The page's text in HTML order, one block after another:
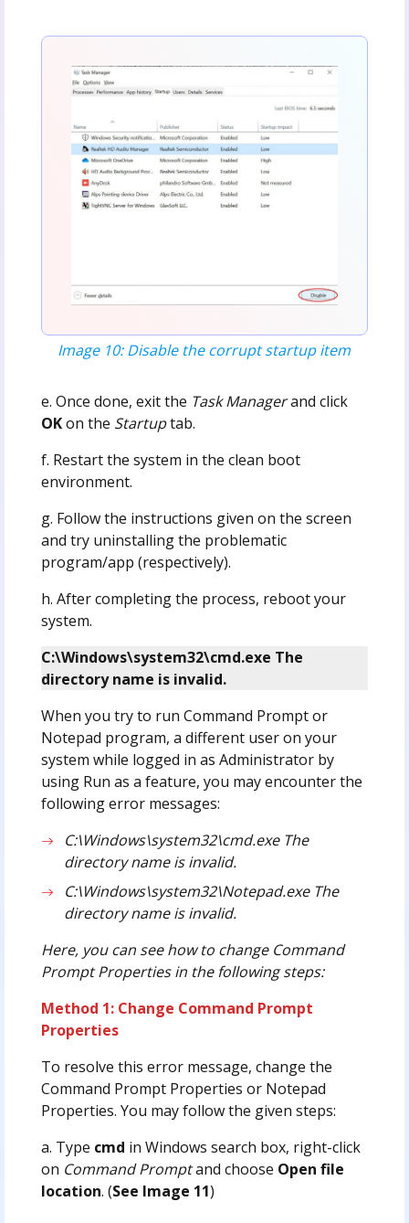
Image 10: Disable the corrupt startup item
e. Once done, exit the Task Managerand click
OKon the Startuptab.
f. Restart the system in the clean boot
environment.
g. Follow the instructions given on the screen
and try uninstalling the problematic
program/app (respectively).
h. After completing the process, reboot your
system.
C:\Windows\system32\cmd.exe The
directory name is invalid.
When you try to run Command Prompt or
Notepad program, a different user on your
system while logged in as Administrator by
using Run as a feature, you may encounter the
following error messages:
C:\Windows\system32\cmd.exe The
directory name is invalid.
C:\Windows\system32\Notepad.exe The
directory name is invalid.
Here, you can see how to change Command
Prompt Properties in the following steps:
Method 1: Change Command Prompt
Properties
To resolve this error message, change the
Command Prompt Properties or Notepad
Properties. You may follow the given steps:
a. Type cmd in Windows search box, right-click
on Command Promptand choose Open file
location. (See Image 11)